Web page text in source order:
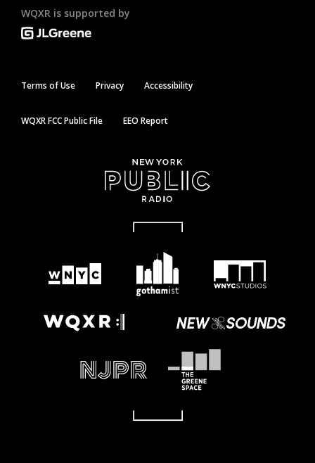
WQXR is supported by
Terms of Use Privacy Accessibility
WQXR FCC Public File EEO Report